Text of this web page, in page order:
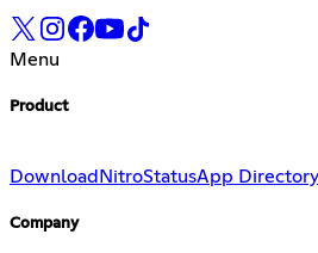
Menu
Product
Download NitroStatusApp Directory
Company